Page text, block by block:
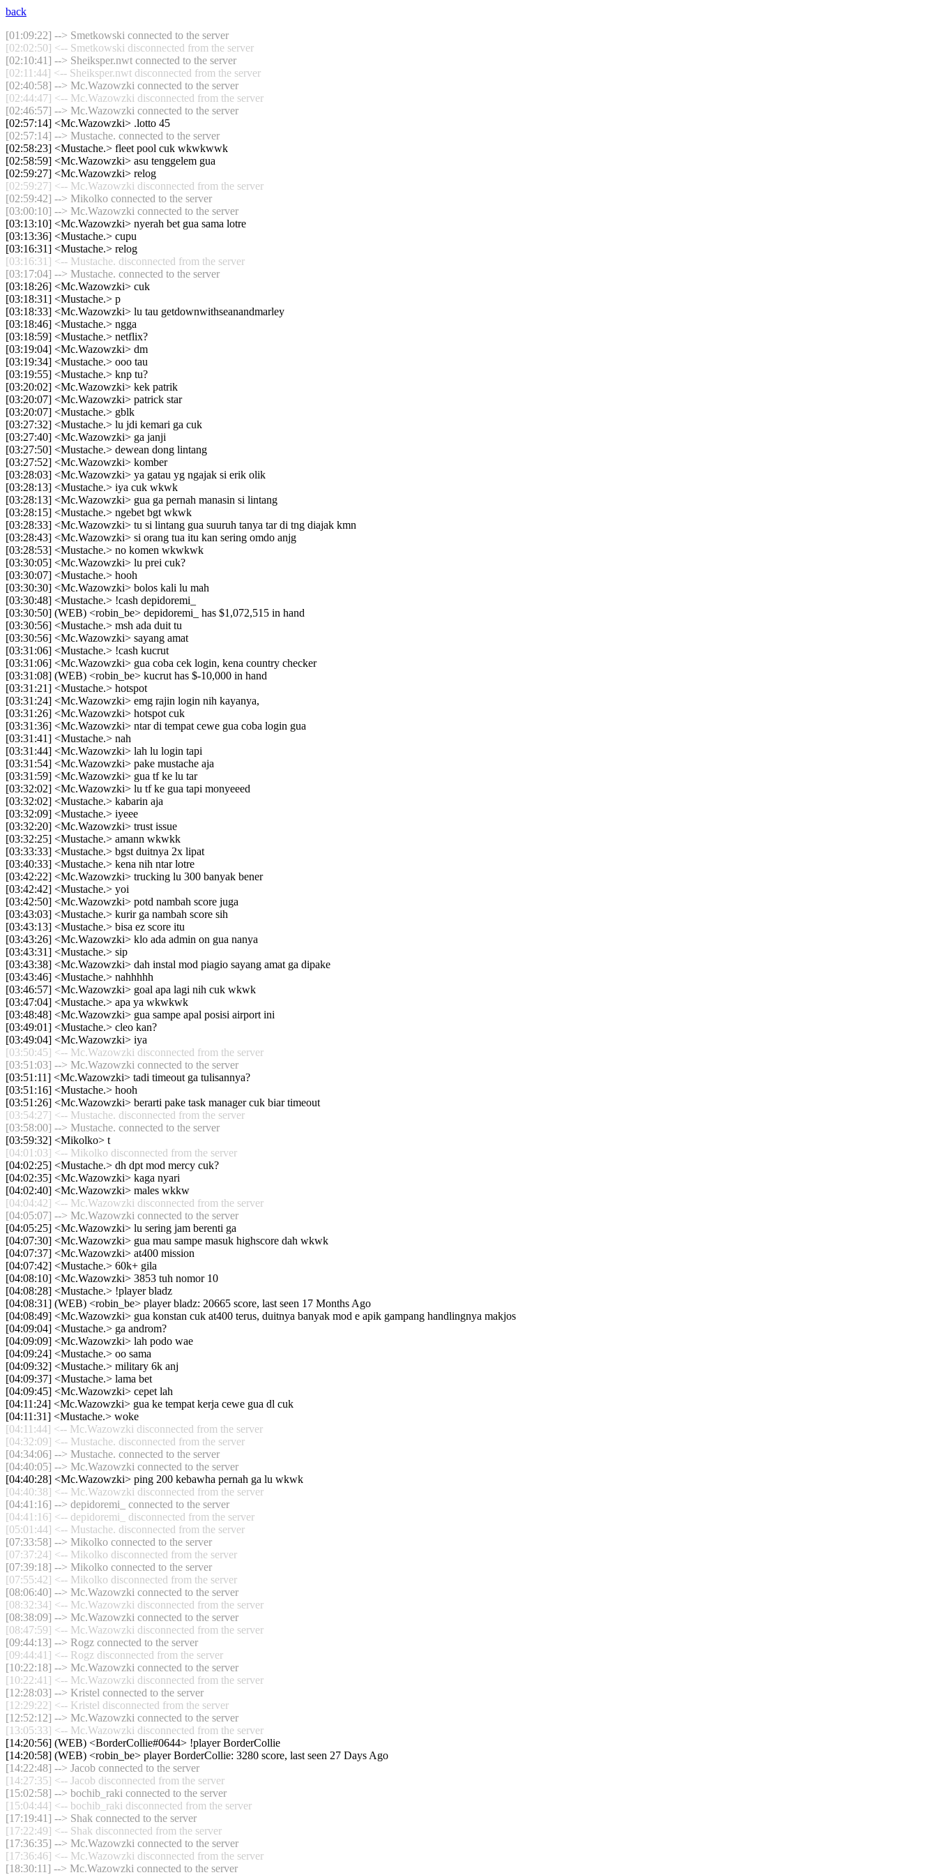
back
[01:09:22] --> Smetkowski connected to the server
[02:02:50] <-- Smetkowski disconnected from the server
[02:10:41] --> Sheiksper.nwt connected to the server
[02:11:44] <-- Sheiksper.nwt disconnected from the server
[02:40:58] --> Mc.Wazowzki connected to the server
[02:44:47] <-- Mc.Wazowzki disconnected from the server
[02:46:57] --> Mc.Wazowzki connected to the server
[02:57:14] <Mc.Wazowzki> .lotto 45
[02:57:14] --> Mustache. connected to the server
[02:58:23] <Mustache.> fleet pool cuk wkwkwwk
[02:58:59] <Mc.Wazowzki> asu tenggelem gua
[02:59:27] <Mc.Wazowzki> relog
[02:59:27] <-- Mc.Wazowzki disconnected from the server
[02:59:42] --> Mikolko connected to the server
[03:00:10] --> Mc.Wazowzki connected to the server
[03:13:10] <Mc.Wazowzki> nyerah bet gua sama lotre
[03:13:36] <Mustache.> cupu
[03:16:31] <Mustache.> relog
[03:16:31] <-- Mustache. disconnected from the server
[03:17:04] --> Mustache. connected to the server
[03:18:26] <Mc.Wazowzki> cuk
[03:18:31] <Mustache.> p
[03:18:33] <Mc.Wazowzki> lu tau getdownwithseanandmarley
[03:18:46] <Mustache.> ngga
[03:18:59] <Mustache.> netflix?
[03:19:04] <Mc.Wazowzki> dm
[03:19:34] <Mustache.> ooo tau
[03:19:55] <Mustache.> knp tu?
[03:20:02] <Mc.Wazowzki> kek patrik
[03:20:07] <Mc.Wazowzki> patrick star
[03:20:07] <Mustache.> gblk
[03:27:32] <Mustache.> lu jdi kemari ga cuk
[03:27:40] <Mc.Wazowzki> ga janji
[03:27:50] <Mustache.> dewean dong lintang
[03:27:52] <Mc.Wazowzki> komber
[03:28:03] <Mc.Wazowzki> ya gatau yg ngajak si erik olik
[03:28:13] <Mustache.> iya cuk wkwk
[03:28:13] <Mc.Wazowzki> gua ga pernah manasin si lintang
[03:28:15] <Mustache.> ngebet bgt wkwk
[03:28:33] <Mc.Wazowzki> tu si lintang gua suuruh tanya tar di tng diajak kmn
[03:28:43] <Mc.Wazowzki> si orang tua itu kan sering omdo anjg
[03:28:53] <Mustache.> no komen wkwkwk
[03:30:05] <Mc.Wazowzki> lu prei cuk?
[03:30:07] <Mustache.> hooh
[03:30:30] <Mc.Wazowzki> bolos kali lu mah
[03:30:48] <Mustache.> !cash depidoremi_
[03:30:50] (WEB) <robin_be> depidoremi_ has $1,072,515 in hand
[03:30:56] <Mustache.> msh ada duit tu
[03:30:56] <Mc.Wazowzki> sayang amat
[03:31:06] <Mustache.> !cash kucrut
[03:31:06] <Mc.Wazowzki> gua coba cek login, kena country checker
[03:31:08] (WEB) <robin_be> kucrut has $-10,000 in hand
[03:31:21] <Mustache.> hotspot
[03:31:24] <Mc.Wazowzki> emg rajin login nih kayanya,
[03:31:26] <Mc.Wazowzki> hotspot cuk
[03:31:36] <Mc.Wazowzki> ntar di tempat cewe gua coba login gua
[03:31:41] <Mustache.> nah
[03:31:44] <Mc.Wazowzki> lah lu login tapi
[03:31:54] <Mc.Wazowzki> pake mustache aja
[03:31:59] <Mc.Wazowzki> gua tf ke lu tar
[03:32:02] <Mc.Wazowzki> lu tf ke gua tapi monyeeed
[03:32:02] <Mustache.> kabarin aja
[03:32:09] <Mustache.> iyeee
[03:32:20] <Mc.Wazowzki> trust issue
[03:32:25] <Mustache.> amann wkwkk
[03:33:33] <Mustache.> bgst duitnya 2x lipat
[03:40:33] <Mustache.> kena nih ntar lotre
[03:42:22] <Mc.Wazowzki> trucking lu 300 banyak bener
[03:42:42] <Mustache.> yoi
[03:42:50] <Mc.Wazowzki> potd nambah score juga
[03:43:03] <Mustache.> kurir ga nambah score sih
[03:43:13] <Mustache.> bisa ez score itu
[03:43:26] <Mc.Wazowzki> klo ada admin on gua nanya
[03:43:31] <Mustache.> sip
[03:43:38] <Mc.Wazowzki> dah instal mod piagio sayang amat ga dipake
[03:43:46] <Mustache.> nahhhhh
[03:46:57] <Mc.Wazowzki> goal apa lagi nih cuk wkwk
[03:47:04] <Mustache.> apa ya wkwkwk
[03:48:48] <Mc.Wazowzki> gua sampe apal posisi airport ini
[03:49:01] <Mustache.> cleo kan?
[03:49:04] <Mc.Wazowzki> iya
[03:50:45] <-- Mc.Wazowzki disconnected from the server
[03:51:03] --> Mc.Wazowzki connected to the server
[03:51:11] <Mc.Wazowzki> tadi timeout ga tulisannya?
[03:51:16] <Mustache.> hooh
[03:51:26] <Mc.Wazowzki> berarti pake task manager cuk biar timeout
[03:54:27] <-- Mustache. disconnected from the server
[03:58:00] --> Mustache. connected to the server
[03:59:32] <Mikolko> t
[04:01:03] <-- Mikolko disconnected from the server
[04:02:25] <Mustache.> dh dpt mod mercy cuk?
[04:02:35] <Mc.Wazowzki> kaga nyari
[04:02:40] <Mc.Wazowzki> males wkkw
[04:04:42] <-- Mc.Wazowzki disconnected from the server
[04:05:07] --> Mc.Wazowzki connected to the server
[04:05:25] <Mc.Wazowzki> lu sering jam berenti ga
[04:07:30] <Mc.Wazowzki> gua mau sampe masuk highscore dah wkwk
[04:07:37] <Mc.Wazowzki> at400 mission
[04:07:42] <Mustache.> 60k+ gila
[04:08:10] <Mc.Wazowzki> 3853 tuh nomor 10
[04:08:28] <Mustache.> !player bladz
[04:08:31] (WEB) <robin_be> player bladz: 20665 score, last seen 17 Months Ago
[04:08:49] <Mc.Wazowzki> gua konstan cuk at400 terus, duitnya banyak mod e apik gampang handlingnya makjos
[04:09:04] <Mustache.> ga androm?
[04:09:09] <Mc.Wazowzki> lah podo wae
[04:09:24] <Mustache.> oo sama
[04:09:32] <Mustache.> military 6k anj
[04:09:37] <Mustache.> lama bet
[04:09:45] <Mc.Wazowzki> cepet lah
[04:11:24] <Mc.Wazowzki> gua ke tempat kerja cewe gua dl cuk
[04:11:31] <Mustache.> woke
[04:11:44] <-- Mc.Wazowzki disconnected from the server
[04:32:09] <-- Mustache. disconnected from the server
[04:34:06] --> Mustache. connected to the server
[04:40:05] --> Mc.Wazowzki connected to the server
[04:40:28] <Mc.Wazowzki> ping 200 kebawha pernah ga lu wkwk
[04:40:38] <-- Mc.Wazowzki disconnected from the server
[04:41:16] --> depidoremi_ connected to the server
[04:41:16] <-- depidoremi_ disconnected from the server
[05:01:44] <-- Mustache. disconnected from the server
[07:33:58] --> Mikolko connected to the server
[07:37:24] <-- Mikolko disconnected from the server
[07:39:18] --> Mikolko connected to the server
[07:55:42] <-- Mikolko disconnected from the server
[08:06:40] --> Mc.Wazowzki connected to the server
[08:32:34] <-- Mc.Wazowzki disconnected from the server
[08:38:09] --> Mc.Wazowzki connected to the server
[08:47:59] <-- Mc.Wazowzki disconnected from the server
[09:44:13] --> Rogz connected to the server
[09:44:41] <-- Rogz disconnected from the server
[10:22:18] --> Mc.Wazowzki connected to the server
[10:22:41] <-- Mc.Wazowzki disconnected from the server
[12:28:03] --> Kristel connected to the server
[12:29:22] <-- Kristel disconnected from the server
[12:52:12] --> Mc.Wazowzki connected to the server
[13:05:33] <-- Mc.Wazowzki disconnected from the server
[14:20:56] (WEB) <BorderCollie#0644> !player BorderCollie
[14:20:58] (WEB) <robin_be> player BorderCollie: 3280 score, last seen 27 Days Ago
[14:22:48] --> Jacob connected to the server
[14:27:35] <-- Jacob disconnected from the server
[15:02:58] --> bochib_raki connected to the server
[15:04:44] <-- bochib_raki disconnected from the server
[17:19:41] --> Shak connected to the server
[17:22:49] <-- Shak disconnected from the server
[17:36:35] --> Mc.Wazowzki connected to the server
[17:36:46] <-- Mc.Wazowzki disconnected from the server
[18:30:11] --> Mc.Wazowzki connected to the server